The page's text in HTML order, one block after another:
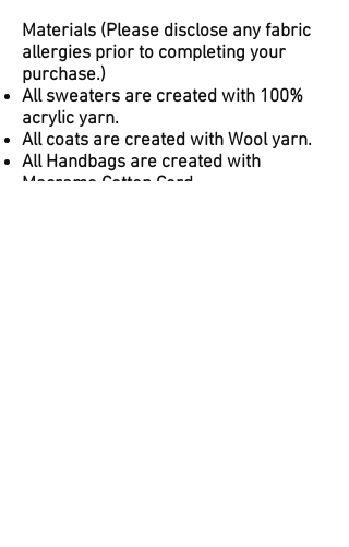
Materials (Please disclose any fabric
allergies prior to completing your
purchase.)
All sweaters are created with 100%
acrylic yarn.
All coats are created with Wool yarn.
All Handbags are created with
Macrame Cotton Cord.